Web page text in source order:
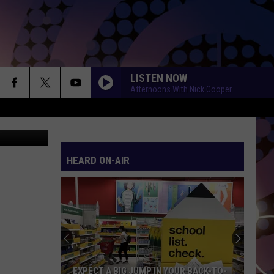
LISTEN NOW
Afternoons With Nick Cooper
Duluth
HEARD ON-AIR
EXPECT A BIG JUMP IN YOUR BACK-TO-